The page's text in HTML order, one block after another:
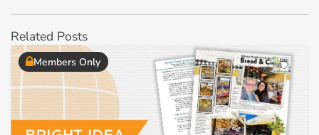
Related Posts
Members Only